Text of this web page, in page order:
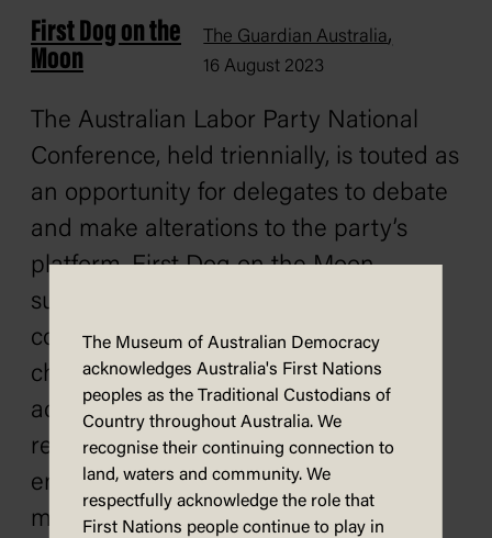
First Dog on the
Moon
The Guardian Australia,
16 August 2023
The Australian Labor Party National
Conference, held triennially, is touted as
an opportunity for delegates to debate
and make alterations to the party’s
platform. First Dog on the Moon
suggests that Labor would not
countenance creating real social
change, including effectively
addressing emissions reduction and
reducing inequality. The conference
ended with no substantial changes
made to Labor’s policy positions.
The Museum of Australian Democracy
acknowledges Australia's First Nations
peoples as the Traditional Custodians of
Country throughout Australia. We
recognise their continuing connection to
land, waters and community. We
respectfully acknowledge the role that
First Nations people continue to play in